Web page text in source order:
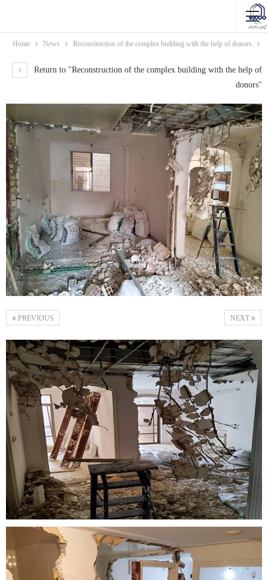
Home News Reconstruction of the complex building with the help of donors
Return to "Reconstruction of the complex building with the help of
donors"
NEXT
PREVIOUS